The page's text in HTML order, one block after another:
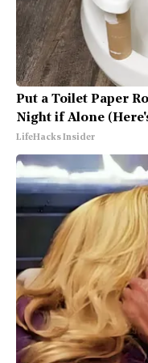
Put a Toilet Paper
Night if Alone
LifeHacks Insider